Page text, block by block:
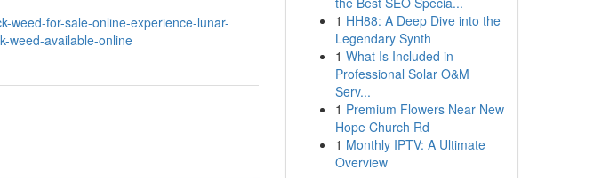
weed-for-sale-online-experience-lunar-
weed-available-online
1 HH88: A Deep Dive into the
Legendary Synth
1 What Is Included in
Professional Solar O&M
Serv...
1 Premium Flowers Near New
Hope Church Rd
1 Monthly IPTV: A Ultimate
Overview